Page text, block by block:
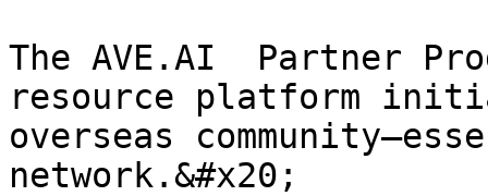
The AVE.AI  Partner
resource platform
overseas
network.&#x20;